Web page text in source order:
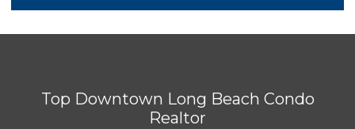
200 Reviews
Palm Trend Market...
(562) 343-1055
Top Downtown Long Beach Condo
Realtor